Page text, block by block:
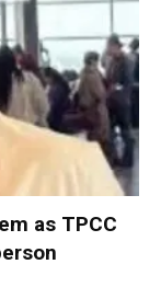
as TPCC